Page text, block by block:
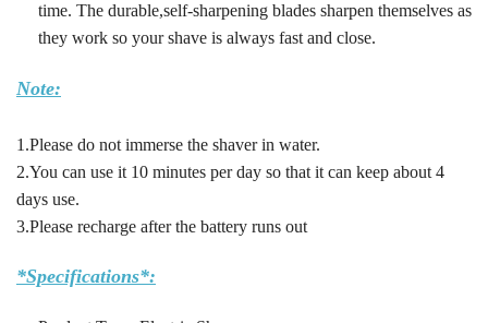
time. The durable,self-sharpening blades sharpen themselves as
they work so your shave is always fast and close.
Note:
1.Please do not immerse the shaver in water.
2.You can use it 10 minutes per day so that it can keep about 4
days use.
3.Please recharge after the battery runs out
*Specifications*: